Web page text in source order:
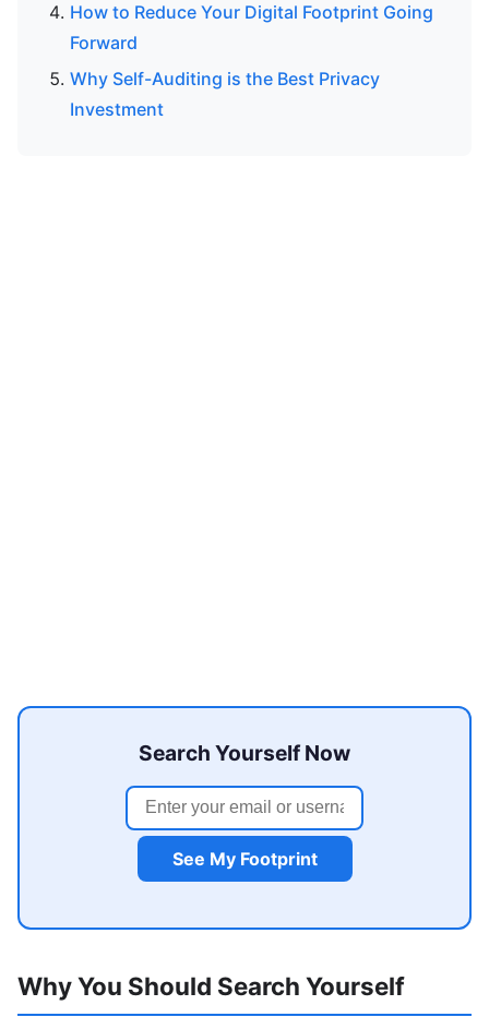
How to Reduce Your Digital Footprint Going
Forward
Why Self-Auditing is the Best Privacy
Investment
Search Yourself Now
See My Footprint
Why You Should Search Yourself